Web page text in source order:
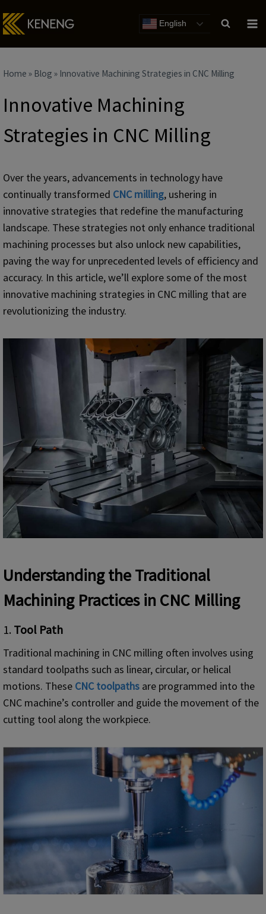
to
English
Home » Blog » Innovative Machining Strategies in CNC Milling
Innovative Machining
Strategies in CNC Milling
Over the years, advancements in technology have
continually transformed CNC milling, ushering in
innovative strategies that redefine the manufacturing
landscape. These strategies not only enhance traditional
machining processes but also unlock new capabilities,
paving the way for unprecedented levels of efficiency and
accuracy. In this article, we’ll explore some of the most
innovative machining strategies in CNC milling that are
revolutionizing the industry.
Understanding the Traditional
Machining Practices in CNC Milling
1. Tool Path
Traditional machining in CNC milling often involves using
standard toolpaths such as linear, circular, or helical
motions. These CNC toolpaths are programmed into the
CNC machine’s controller and guide the movement of the
cutting tool along the workpiece.